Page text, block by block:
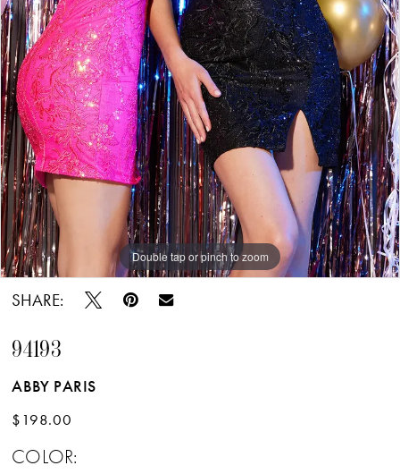
Double tap or pinch to zoom
Double tap or pinch to zoom
Double tap or pinch to zoom
SHARE:
94193
ABBY PARIS
$198.00
COLOR: